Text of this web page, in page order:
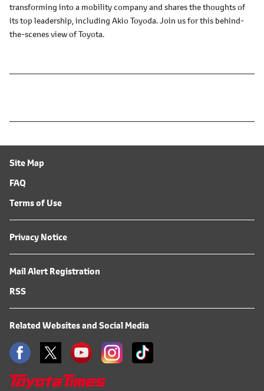
transforming into a mobility company and shares the thoughts of
its top leadership, including Akio Toyoda. Join us for this behind-
the-scenes view of Toyota.
Site Map
FAQ
Terms of Use
Privacy Notice
Mail Alert Registration
RSS
Related Websites and Social Media